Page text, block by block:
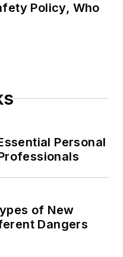
Policy, Who
Personal
of New
Dangers